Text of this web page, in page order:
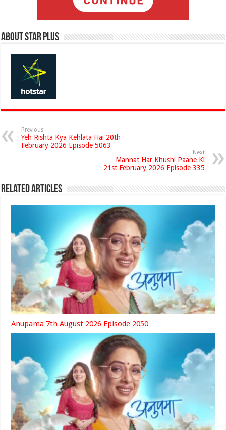
About Star Plus
Previous
Yeh Rishta Kya Kehlata Hai 20th
February 2026 Episode 5063
Next
Mannat Har Khushi Paane Ki
21st February 2026 Episode 335
Related Articles
Anupama 7th August 2026 Episode 2050